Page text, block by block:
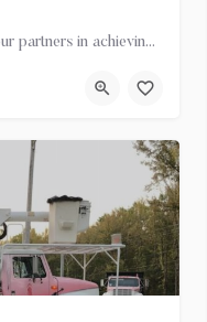
At Fitness Rx, we're not just a gym; we're your partners in achieving your health goals. Experience the…